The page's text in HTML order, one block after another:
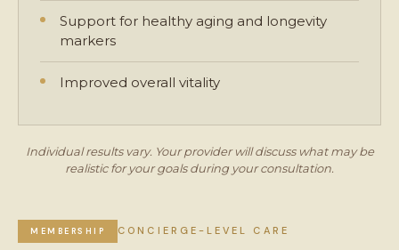
Support for healthy aging and longevity
markers
Improved overall vitality
Individual results vary. Your provider will discuss what may be
realistic for your goals during your consultation.
MEMBERSHIP CONCIERGE-LEVEL CARE